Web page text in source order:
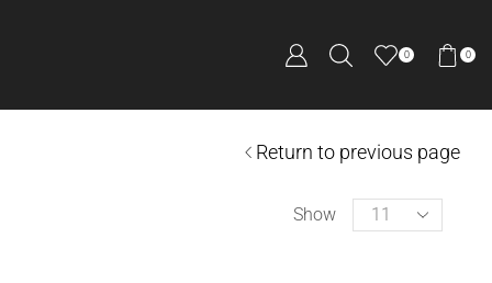
0 0
Return to previous page
Show